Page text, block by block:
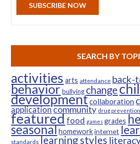
SUBSCRIBE NOW
SEARCH BY
activities arts attendance back-
behaviorbullying change
developmentcollaboration
applicationcommunity drug prevention
featuredfood games grades
seasonalhomework internet
standards learning styles